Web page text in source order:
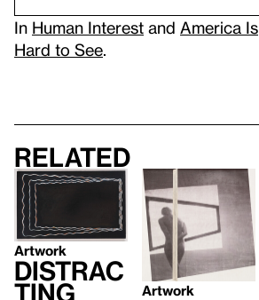
In Human Interest and America Is
Hard to See
Related
Artwork
Distrac
ting Artwork